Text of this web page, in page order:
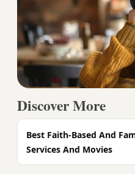
Discover More
Best Faith-Based And
Services And Movies